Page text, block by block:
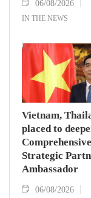
06/08/2026
IN THE NEWS
Vietnam,
placed to
Comprehensive
Strategic
Ambassador
06/08/2026